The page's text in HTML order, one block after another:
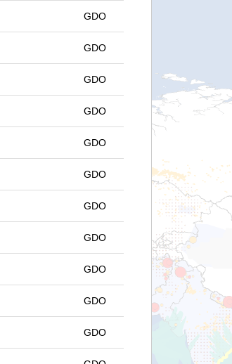
GDO
GDO
GDO
GDO
GDO
GDO
GDO
GDO
GDO
GDO
GDO